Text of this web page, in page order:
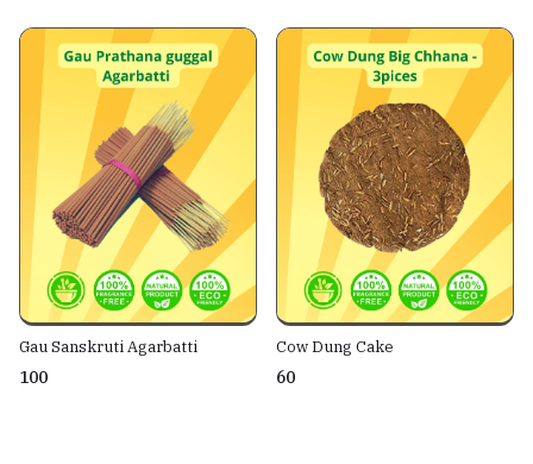
Gau Sanskruti Agarbatti
₹100
Cow Dung Cake
₹60